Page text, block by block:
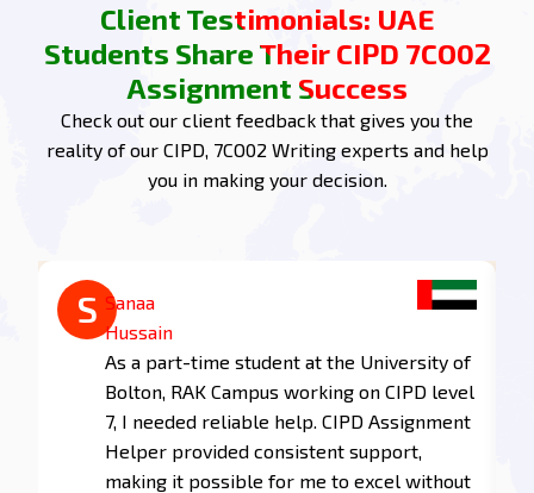
7CO02 Assignment Task 1:
Understand and debate the
ways in which people
management practices and
strategies are connected to
organisational outcomes and
1.1 Explain the major objectives of people
management practice in contemporary
The major objectives of people practices revolve
around attracting, retaining, and developing a
talented workforce. Achieving these objectives
benefits both employers and employees in
several ways:
Client Testimonials: UAE
Students Share Their CIPD 7CO02
Assignment Success
Check out our client feedback that gives you the
reality of our CIPD, 7CO02 Writing experts and help
you in making your decision.
A Abdul
Kareem
Studying CIPD at Middlesex University
Dubai, I was amazed at the depth and
quality of the CIPD Assignment Helper
provided me. Thanks to their work that
aligned perfectly with my curriculum
S Sanaa
Hussain
As a part-time student at the University of
Bolton, RAK Campus working on CIPD level
7, I needed reliable help. CIPD Assignment
Helper provided consistent support,
making it possible for me to excel without